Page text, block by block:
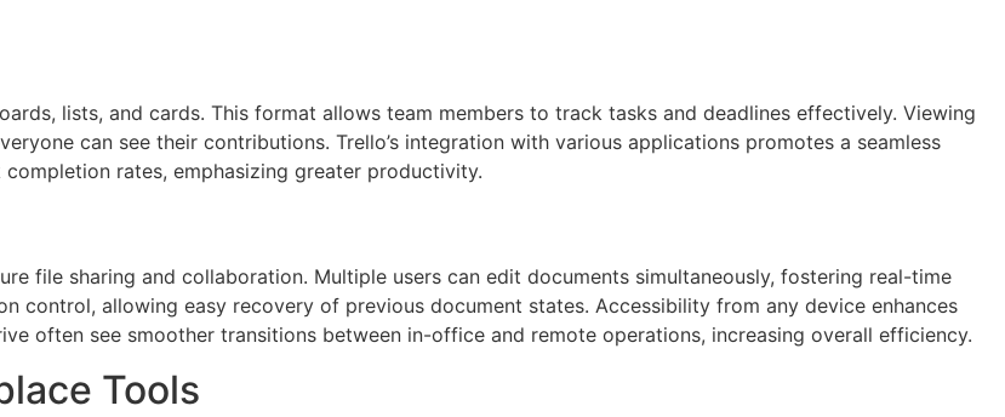
lists, and cards. This format allows team members to track tasks and deadlines effectively. Viewing
can see their contributions. Trello’s integration with various applications promotes a seamless
rates, emphasizing greater productivity.
file sharing and collaboration. Multiple users can edit documents simultaneously, fostering real-time
control, allowing easy recovery of previous document states. Accessibility from any device enhances
often see smoother transitions between in-office and remote operations, increasing overall efficiency.
Tools